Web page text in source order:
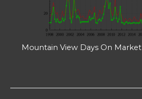
Mountain View Days On Market